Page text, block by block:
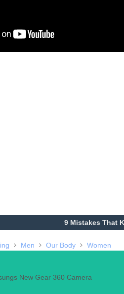
9 Mistakes That
Men Our Body Women
New Gear 360 Camera